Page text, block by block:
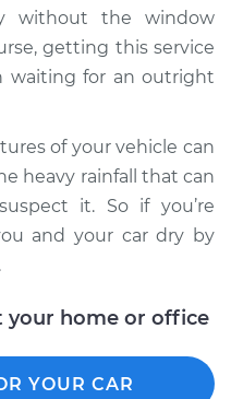
Motor /
Assembly
- Passenger Side
Front Replacement
without the window
getting this service
waiting for an outright
of your vehicle can
heavy rainfall that can
it. So if you’re
and your car dry by
your home or office
YOUR CAR